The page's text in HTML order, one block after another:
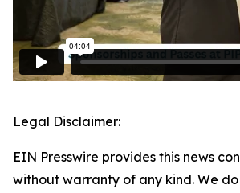
Legal Disclaimer:
EIN Presswire provides this news
without warranty of any kind. We